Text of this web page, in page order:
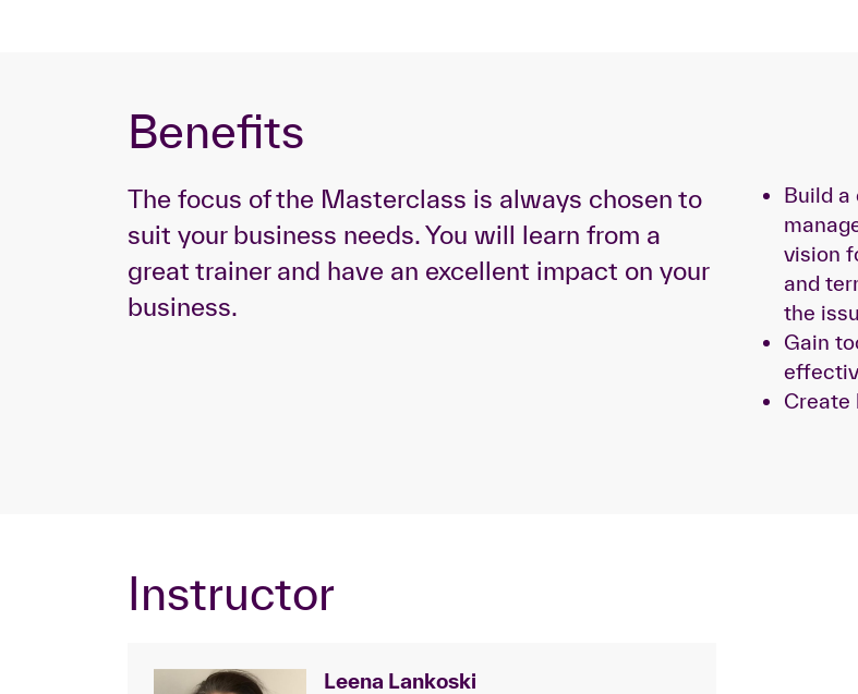
Benefits
The focus of the Masterclass is always chosen to
suit your business needs. You will learn from a
great trainer and have an excellent impact on your
business.
Build a
vision
and
the
Gain
Create
Instructor
Leena Lankoski